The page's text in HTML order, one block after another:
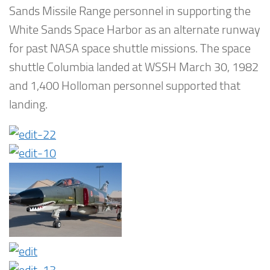
Sands Missile Range personnel in supporting the
White Sands Space Harbor as an alternate runway
for past NASA space shuttle missions. The space
shuttle Columbia landed at WSSH March 30, 1982
and 1,400 Holloman personnel supported that
landing.